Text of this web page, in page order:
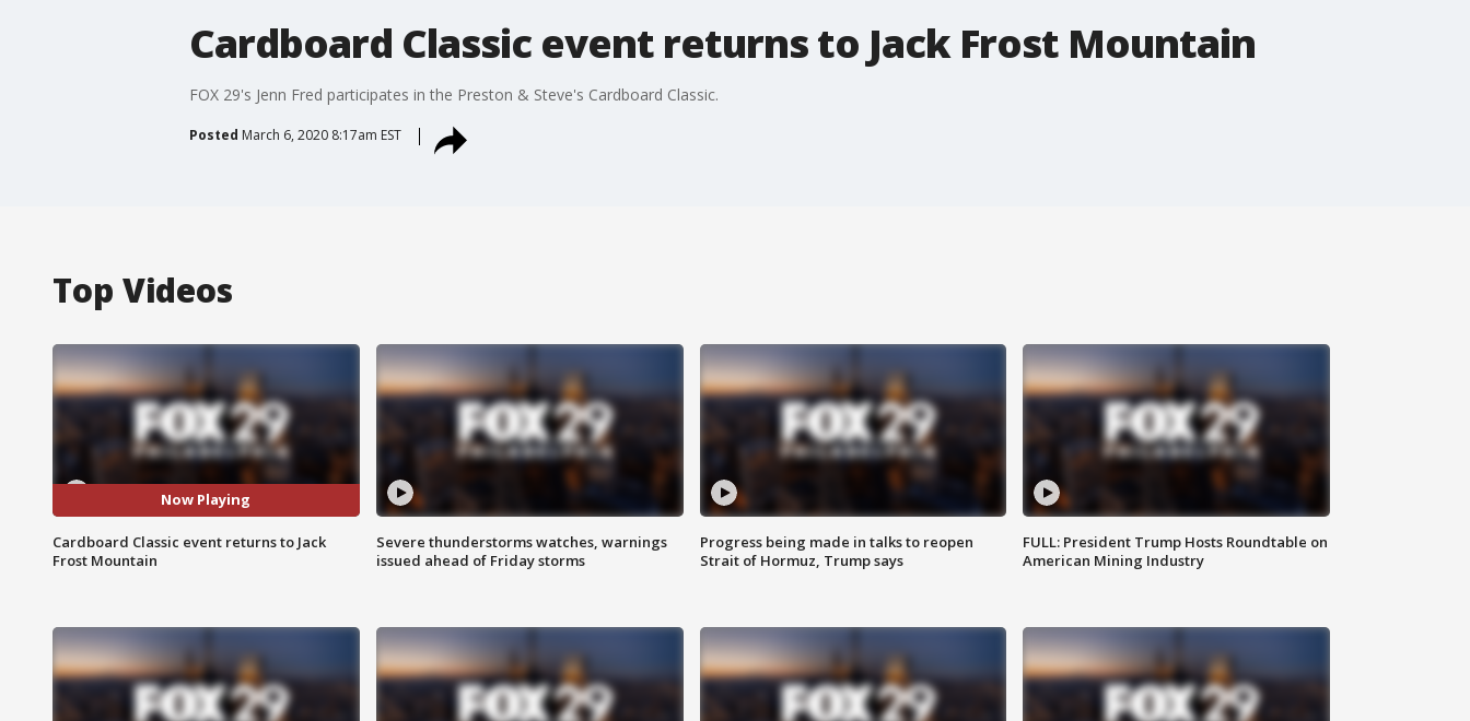
Cardboard Classic event returns to Jack Frost Mountain
FOX 29's Jenn Fred participates in the Preston & Steve's Cardboard Classic.
Posted March 6, 2020 8:17am EST
Top Videos
Now Playing
Cardboard Classic event returns to Jack
Frost Mountain
Severe thunderstorms watches, warnings
issued ahead of Friday storms
Progress being made in talks to reopen
Strait of Hormuz, Trump says
FULL: President Trump Hosts Roundtable on
American Mining Industry